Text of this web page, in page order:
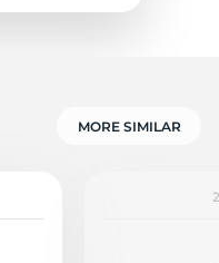
MORE SIMILAR